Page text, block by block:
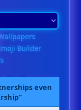
Builder
even